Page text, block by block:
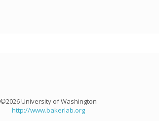
©2026 University of Washington
http://www.bakerlab.org